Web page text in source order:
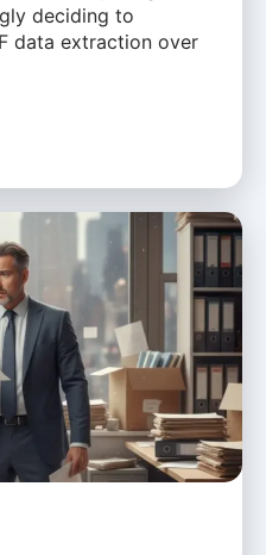
deciding to
data extraction over